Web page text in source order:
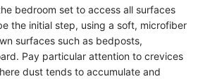
bedroom set to access all surfaces
the initial step, using a soft, microfiber
surfaces such as bedposts,
Pay particular attention to crevices
dust tends to accumulate and